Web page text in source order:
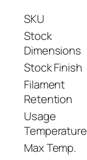
f
o
r
B
1
8
0
2
–
B
SKU
Stock
Dimensions
Stock Finish
Filament
Retention
Usage
Temperature
Max Temp.